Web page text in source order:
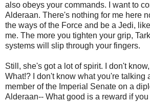
also obeys your commands. I want to
Alderaan. There's nothing for me here
the ways of the Force and be a Jedi,
me. The more you tighten your grip,
systems will slip through your fingers.
Still, she's got a lot of spirit. I don't
What!? I don't know what you're talking
member of the Imperial Senate on a
Alderaan-- What good is a reward if